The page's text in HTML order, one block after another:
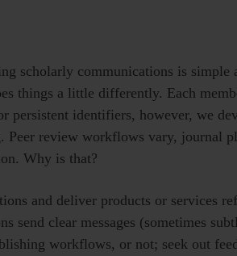
scholarly communications is simple
things a little differently. Each
persistent identifiers, however, we
Peer review workflows vary, journal
Why is that?
and deliver products or services
send clear messages (sometimes
workflows, or not; seek out